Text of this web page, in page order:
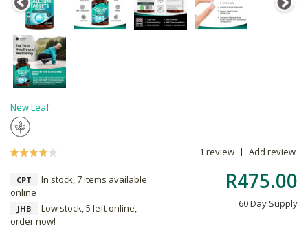
New Leaf
1 review Add review
R475.00
60 Day Supply
CPT
In stock, 7 items available
online
JHB
Low stock, 5 left online,
order now!